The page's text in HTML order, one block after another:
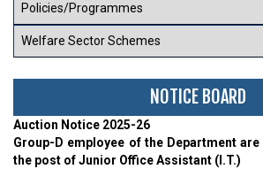
Policies/Programmes
Welfare Sector Schemes
NOTICE BOARD
Auction Notice 2025-26
Group-D employee of the Department
the post of Junior Office Assistant (I.T.)